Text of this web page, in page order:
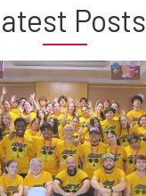
Posts